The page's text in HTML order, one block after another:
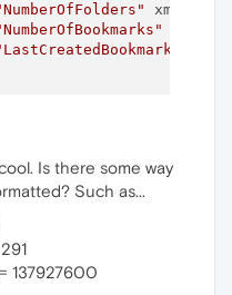
Is there some way
Such as...
137927600